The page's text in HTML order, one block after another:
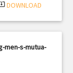
DOWNLOAD
men-s-mutua-